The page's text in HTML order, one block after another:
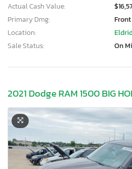
Actual Cash Value:
Primary Dmg:
Location:
Sale Status:
On
2021 Dodge RAM 1500 BIG